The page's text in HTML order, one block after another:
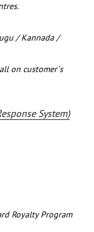
/ Kannada /
on customer`s
System)
Royalty Program